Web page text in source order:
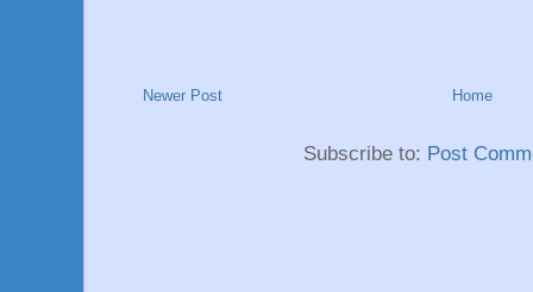
Newer Post Home
Subscribe to: Post